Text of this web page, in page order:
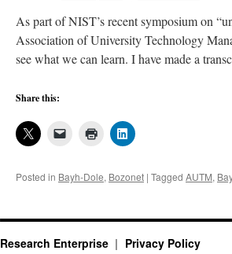
As part of NIST’s recent symposium on
Association of University Technology
see what we can learn. I have made a
Share this:
Posted in Bayh-Dole, Bozonet | Tagged AUTM,
Research Enterprise Privacy Policy